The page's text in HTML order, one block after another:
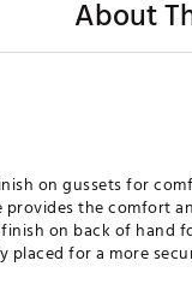
About
on gussets for
the comfort
on back of hand
placed for a more